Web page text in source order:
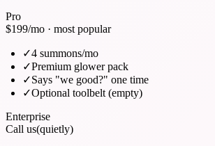
Pro
$199/mo · most popular
✓4 summons/mo
✓Premium glower pack
✓Says "we good?" one time
✓Optional toolbelt (empty)
Enterprise
Call us(quietly)